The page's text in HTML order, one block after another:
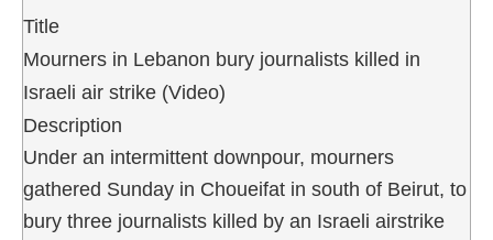
Title
Mourners in Lebanon bury journalists killed in
Israeli air strike (Video)
Description
Under an intermittent downpour, mourners
gathered Sunday in Choueifat in south of Beirut, to
bury three journalists killed by an Israeli airstrike